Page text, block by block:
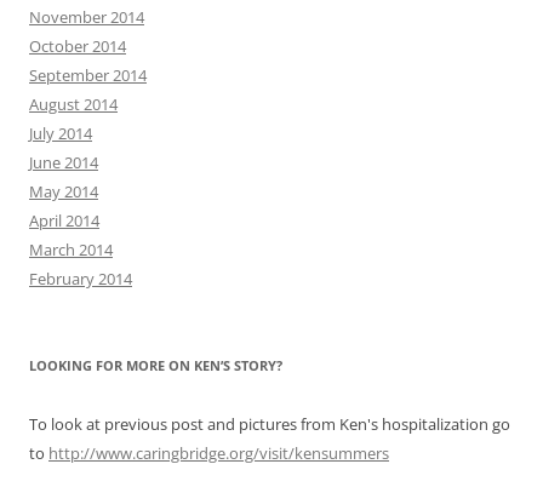
November 2014
October 2014
September 2014
August 2014
July 2014
June 2014
May 2014
April 2014
March 2014
February 2014
LOOKING FOR MORE ON KEN’S STORY?
To look at previous post and pictures from Ken's hospitalization go
to http://www.caringbridge.org/visit/kensummers